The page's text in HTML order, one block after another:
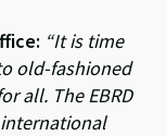
“It is time
old-fashioned
all. The EBRD